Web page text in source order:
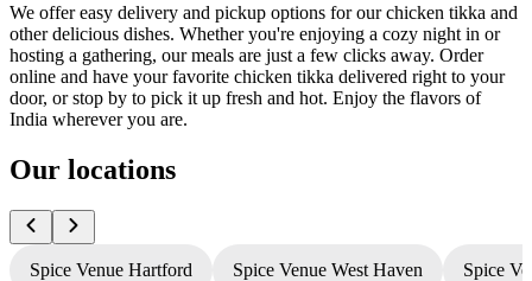
We offer easy delivery and pickup options for our chicken tikka and
other delicious dishes. Whether you're enjoying a cozy night in or
hosting a gathering, our meals are just a few clicks away. Order
online and have your favorite chicken tikka delivered right to your
door, or stop by to pick it up fresh and hot. Enjoy the flavors of
India wherever you are.
Our locations
Spice Venue Hartford Spice Venue West Haven Spice